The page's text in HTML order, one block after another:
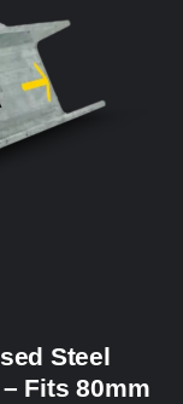
Steel
Fits 80mm